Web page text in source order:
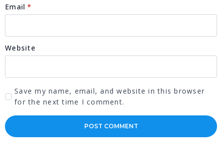
Email *
Website
Save my name, email, and website in this browser
for the next time I comment.